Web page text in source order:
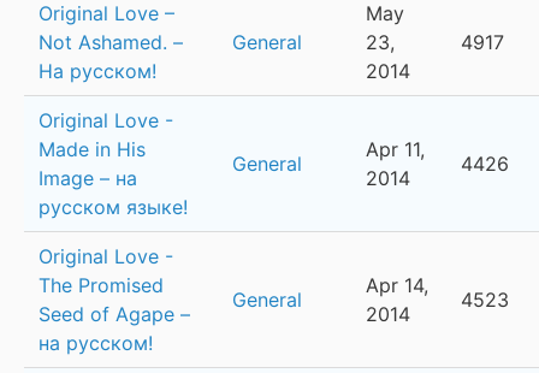
Original Love –
Not Ashamed. –
На русском!
General
May
23,
2014
4917
Original Love -
Made in His
Image – на
русском языке!
General
Apr 11,
2014
4426
Original Love -
The Promised
Seed of Agape –
на русском!
General
Apr 14,
2014
4523